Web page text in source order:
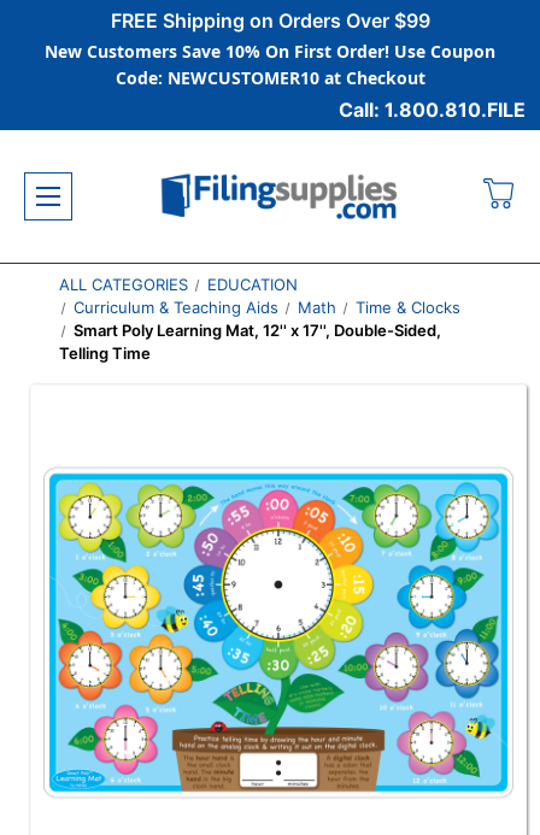
FREE Shipping on Orders Over $99
New Customers Save 10% On First Order! Use Coupon
Code: NEWCUSTOMER10 at Checkout
Call: 1.800.810.FILE
ALL CATEGORIES
EDUCATION
Curriculum & Teaching Aids
Math
Time & Clocks
Smart Poly Learning Mat, 12'' x 17'', Double-Sided,
Telling Time